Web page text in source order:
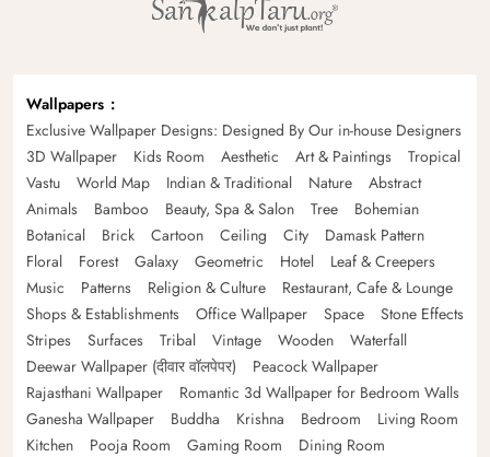
Wallpapers
Exclusive Wallpaper Designs: Designed By Our in-house Designers
3D Wallpaper
Kids Room Aesthetic Art & Paintings
Tropical
Vastu
World Map Indian & Traditional Nature
Abstract
Animals
Bamboo Beauty, Spa & Salon Tree
Bohemian
Botanical
Brick Cartoon Ceiling City
Damask Pattern
Floral
Forest Galaxy Geometric Hotel
Leaf & Creepers
Music
Patterns Religion & Culture
Restaurant, Cafe & Lounge
Shops & Establishments
Office Wallpaper Space
Stone Effects
Stripes
Surfaces Tribal Vintage Wooden
Waterfall
Deewar Wallpaper (दीवार वॉलपेपर)
Peacock Wallpaper
Rajasthani Wallpaper
Romantic 3d Wallpaper for Bedroom Walls
Ganesha Wallpaper
Buddha Krishna Bedroom
Living Room
Kitchen
Pooja Room Gaming Room Dining Room